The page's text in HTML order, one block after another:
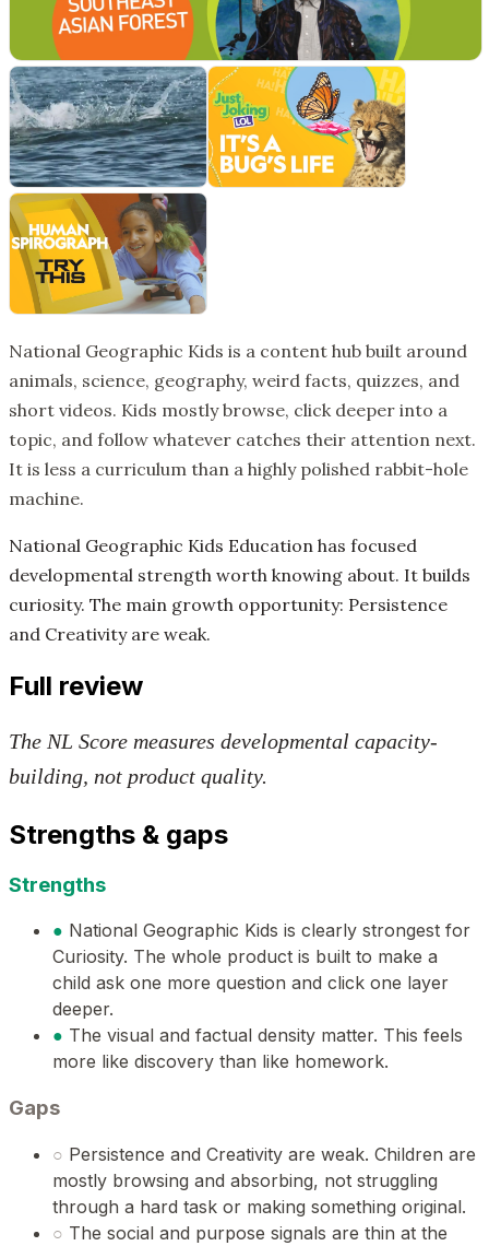
National Geographic Kids is a content hub built around
animals, science, geography, weird facts, quizzes, and
short videos. Kids mostly browse, click deeper into a
topic, and follow whatever catches their attention next.
It is less a curriculum than a highly polished rabbit-hole
machine.
National Geographic Kids Education has focused
developmental strength worth knowing about. It builds
curiosity. The main growth opportunity: Persistence
and Creativity are weak.
Full review
The NL Score measures developmental capacity-
building, not product quality.
Strengths & gaps
Strengths
● National Geographic Kids is clearly strongest for
Curiosity. The whole product is built to make a
child ask one more question and click one layer
deeper.
● The visual and factual density matter. This feels
more like discovery than like homework.
Gaps
○ Persistence and Creativity are weak. Children are
mostly browsing and absorbing, not struggling
through a hard task or making something original.
○ The social and purpose signals are thin at the